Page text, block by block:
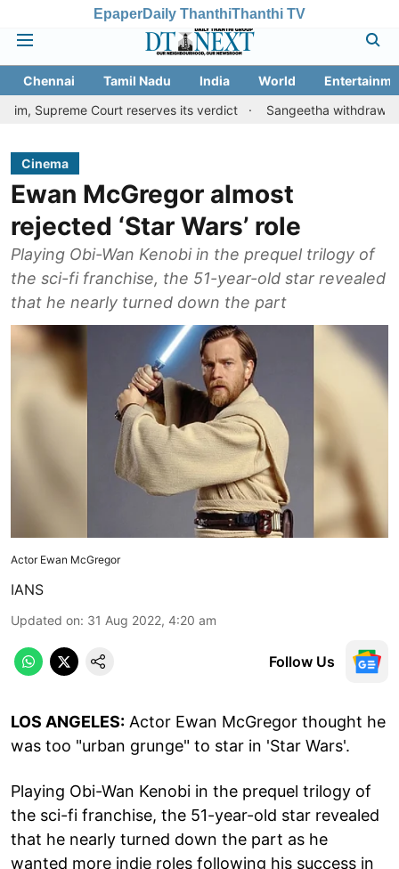
EpaperDaily ThanthiThanthi TV
Chennai Tamil Nadu India World
Court reserves its verdict
Sangeetha withdraws divorce
Cinema
Ewan McGregor almost
rejected ‘Star Wars’ role
Playing Obi-Wan Kenobi in the prequel trilogy of
the sci-fi franchise, the 51-year-old star revealed
that he nearly turned down the part
Actor Ewan McGregor
IANS
Updated on: 31 Aug 2022, 4:20 am
Follow Us
LOS ANGELES: Actor Ewan McGregor thought he
was too "urban grunge" to star in 'Star Wars'.
Playing Obi-Wan Kenobi in the prequel trilogy of
the sci-fi franchise, the 51-year-old star revealed
that he nearly turned down the part as he
wanted more indie roles following his success in